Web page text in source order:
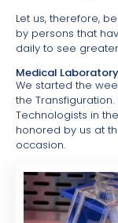
Let us, therefore,
by persons that
daily to see
Medical
We started the
the
Technologists in
honored by us at
occasion.